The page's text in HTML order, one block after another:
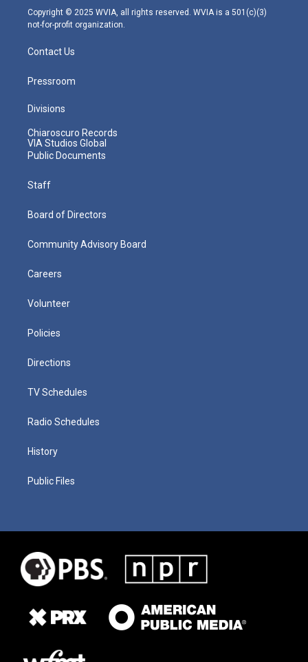
m
Copyright © 2025 WVIA, all rights reserved. WVIA is a 501(c)(3)
not-for-profit organization.
Contact Us
Pressroom
Divisions
Chiaroscuro Records
VIA Studios Global
Public Documents
Staff
Board of Directors
Community Advisory Board
Careers
Volunteer
Policies
Directions
TV Schedules
Radio Schedules
History
Public Files